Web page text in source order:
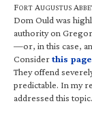
FORT AUGUSTUS A
Dom Ould was
authority on
—or, in this case,
Considerthis page
They offend
predictable. In my
addressed this topic.